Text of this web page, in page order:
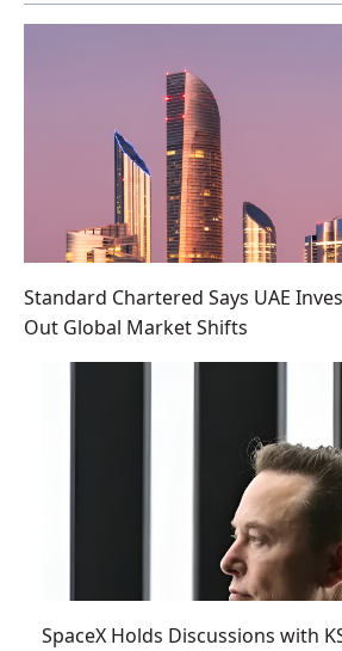
Standard Chartered Says UAE
Out Global Market Shifts
SpaceX Holds Discussions with